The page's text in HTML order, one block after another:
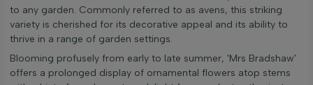
to any garden. Commonly referred to as avens, this striking
variety is cherished for its decorative appeal and its ability to
thrive in a range of garden settings.
Blooming profusely from early to late summer, 'Mrs Bradshaw'
offers a prolonged display of ornamental flowers atop stems